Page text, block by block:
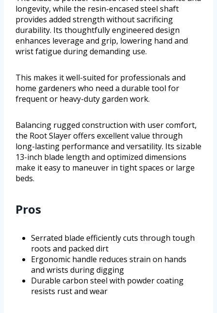
longevity, while the resin-encased steel shaft
provides added strength without sacrificing
durability. Its thoughtfully engineered design
enhances leverage and grip, lowering hand and
wrist fatigue during demanding use.
This makes it well-suited for professionals and
home gardeners who need a durable tool for
frequent or heavy-duty garden work.
Balancing rugged construction with user comfort,
the Root Slayer offers excellent value through
long-lasting performance and versatility. Its sizable
13-inch blade length and optimized dimensions
make it easy to maneuver in tight spaces or large
beds.
Pros
Serrated blade efficiently cuts through tough
roots and packed dirt
Ergonomic handle reduces strain on hands
and wrists during digging
Durable carbon steel with powder coating
resists rust and wear